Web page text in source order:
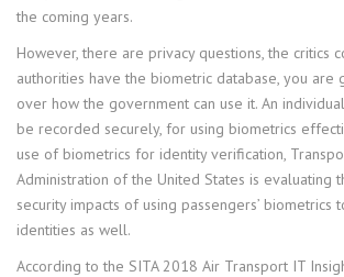
the coming years.
However, there are privacy questions, the critics
authorities have the biometric database, you are
over how the government can use it. An
be recorded securely, for using biometrics
use of biometrics for identity verification,
Administration of the United States is evaluating
security impacts of using passengers’ biometrics
identities as well.
According to the SITA 2018 Air Transport IT